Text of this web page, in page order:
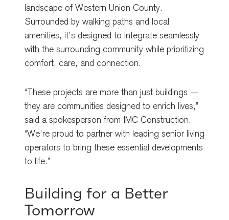
landscape of Western Union County.
Surrounded by walking paths and local
amenities, it’s designed to integrate seamlessly
with the surrounding community while prioritizing
comfort, care, and connection.
“These projects are more than just buildings —
they are communities designed to enrich lives,”
said a spokesperson from IMC Construction.
“We’re proud to partner with leading senior living
operators to bring these essential developments
to life.”
Building for a Better
Tomorrow